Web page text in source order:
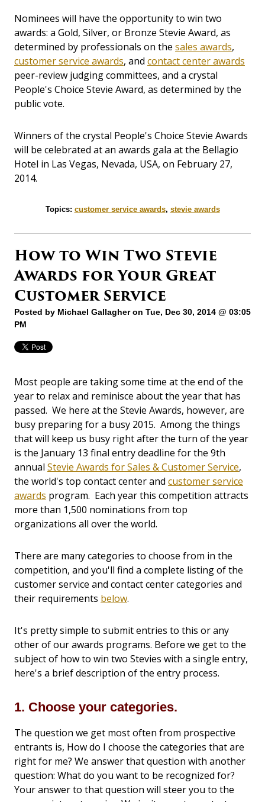
Nominees will have the opportunity to win two
awards: a Gold, Silver, or Bronze Stevie Award, as
determined by professionals on the sales awards,
customer service awards, and contact center awards
peer-review judging committees, and a crystal
People's Choice Stevie Award, as determined by the
public vote.
Winners of the crystal People's Choice Stevie Awards
will be celebrated at an awards gala at the Bellagio
Hotel in Las Vegas, Nevada, USA, on February 27,
2014.
Topics: customer service awards, stevie awards
How to Win Two Stevie
Awards for Your Great
Customer Service
Posted by Michael Gallagheron Tue, Dec 30, 2014 @ 03:05
PM
Most people are taking some time at the end of the
year to relax and reminisce about the year that has
passed. We here at the Stevie Awards, however, are
busy preparing for a busy 2015. Among the things
that will keep us busy right after the turn of the year
is the January 13 final entry deadline for the 9th
annual Stevie Awards for Sales & Customer Service,
the world's top contact center and customer service
awards program. Each year this competition attracts
more than 1,500 nominations from top
organizations all over the world.
There are many categories to choose from in the
competition, and you'll find a complete listing of the
customer service and contact center categories and
their requirements below.
It's pretty simple to submit entries to this or any
other of our awards programs. Before we get to the
subject of how to win two Stevies with a single entry,
here's a brief description of the entry process.
1. Choose your categories.
The question we get most often from prospective
entrants is, How do I choose the categories that are
right for me? We answer that question with another
question: What do you want to be recognized for?
Your answer to that question will steer you to the